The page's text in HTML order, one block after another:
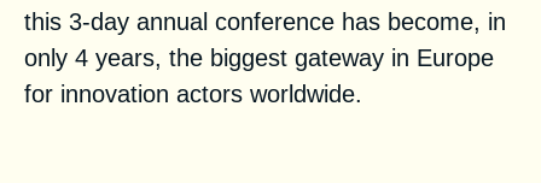
this 3-day annual conference has become, in
only 4 years, the biggest gateway in Europe
for innovation actors worldwide.